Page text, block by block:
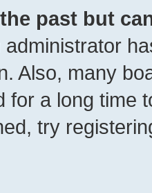
past but
administrator
Also, many
for a long time
try